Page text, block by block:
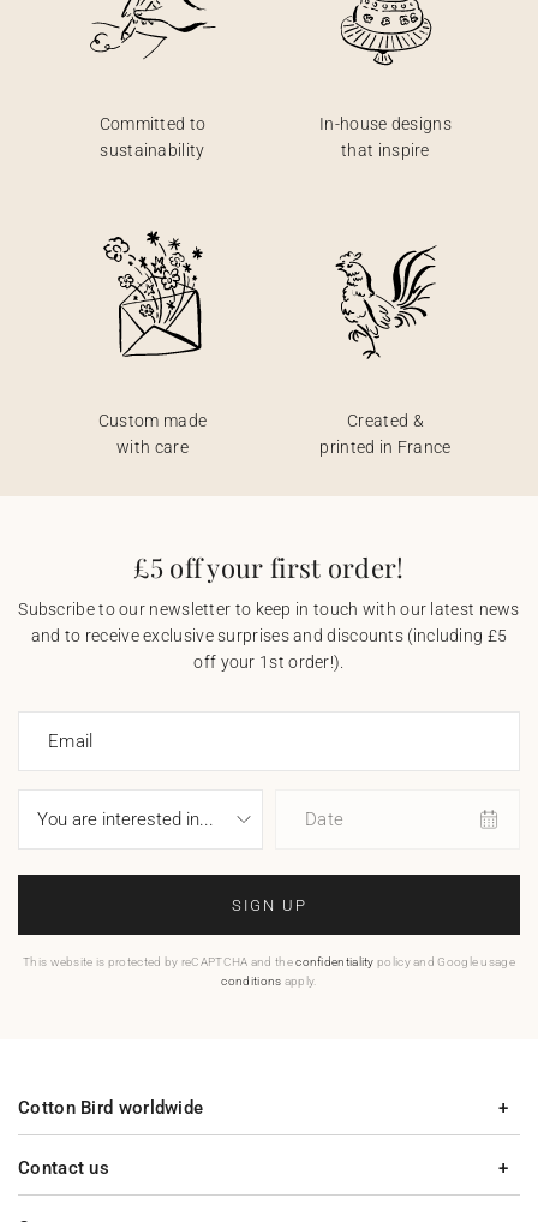
Committed to
sustainability
In-house designs
that inspire
Custom made
with care
Created &
printed in France
£5 off your first order!
Subscribe to our newsletter to keep in touch with our latest news
and to receive exclusive surprises and discounts (including £5
off your 1st order!).
Email
Date
SIGN UP
This website is protected by reCAPTCHA and theconfidentiality policy and Google usage
conditions apply.
Contact us
Cotton Bird worldwide